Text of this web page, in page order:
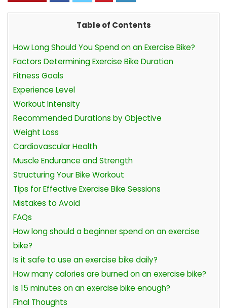
Table of Contents
How Long Should You Spend on an Exercise Bike?
Factors Determining Exercise Bike Duration
Fitness Goals
Experience Level
Workout Intensity
Recommended Durations by Objective
Weight Loss
Cardiovascular Health
Muscle Endurance and Strength
Structuring Your Bike Workout
Tips for Effective Exercise Bike Sessions
Mistakes to Avoid
FAQs
How long should a beginner spend on an exercise
bike?
Is it safe to use an exercise bike daily?
How many calories are burned on an exercise bike?
Is 15 minutes on an exercise bike enough?
Final Thoughts